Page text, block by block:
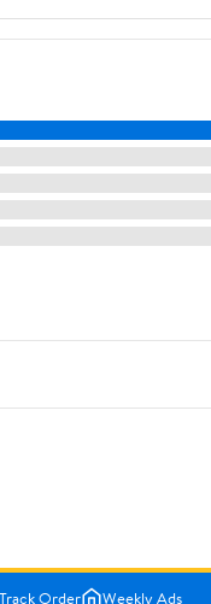
Track Order Weekly Ads